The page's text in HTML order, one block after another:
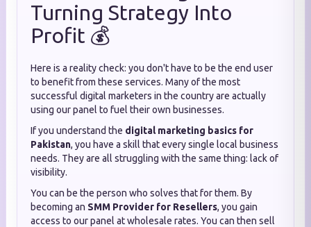
Turning Strategy Into
Profit 💰
Here is a reality check: you don't have to be the end user
to benefit from these services. Many of the most
successful digital marketers in the country are actually
using our panel to fuel their own businesses.
If you understand the digital marketing basics for
Pakistan, you have a skill that every single local business
needs. They are all struggling with the same thing: lack of
visibility.
You can be the person who solves that for them. By
becoming an SMM Provider for Resellers, you gain
access to our panel at wholesale rates. You can then sell